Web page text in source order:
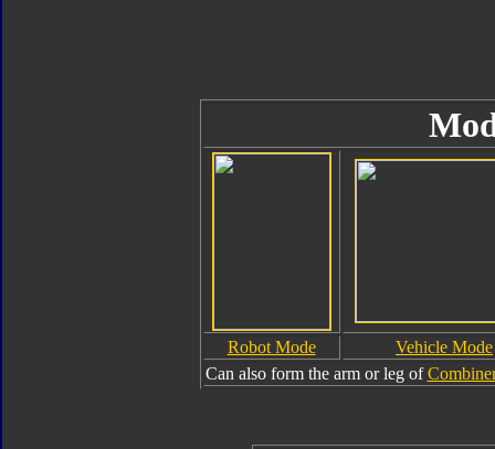
Robot Mode
Vehicle Mode
Can also form the arm or leg of